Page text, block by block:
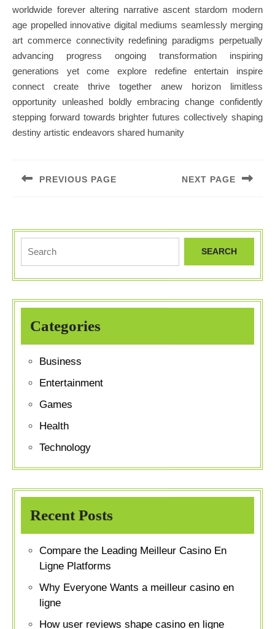
worldwide forever altering narrative ascent stardom modern
age propelled innovative digital mediums seamlessly merging
art commerce connectivity redefining paradigms perpetually
advancing progress ongoing transformation inspiring
generations yet come explore redefine entertain inspire
connect create thrive together anew horizon limitless
opportunity unleashed boldly embracing change confidently
stepping forward towards brighter futures collectively shaping
destiny artistic endeavors shared humanity
navigation
PREVIOUS PAGE NEXT PAGE
for:
Categories
Business
Entertainment
Games
Health
Technology
Recent Posts
Compare the Leading Meilleur Casino En
Ligne Platforms
Why Everyone Wants a meilleur casino en
ligne
How user reviews shape casino en ligne